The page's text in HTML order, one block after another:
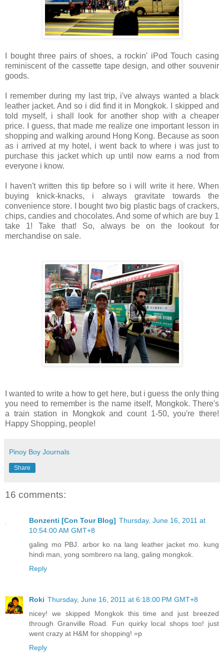
I bought three pairs of shoes, a rockin' iPod Touch casing
reminiscent of the cassette tape design, and other souvenir
goods.
I remember during my last trip, i've always wanted a black
leather jacket. And so i did find it in Mongkok. I skipped and
told myself, i shall look for another shop with a cheaper
price. I guess, that made me realize one important lesson in
shopping and walking around Hong Kong. Because as soon
as i arrived at my hotel, i went back to where i was just to
purchase this jacket which up until now earns a nod from
everyone i know.
I haven't written this tip before so i will write it here. When
buying knick-knacks, i always gravitate towards the
convenience store. I bought two big plastic bags of crackers,
chips, candies and chocolates. And some of which are buy 1
take 1! Take that! So, always be on the lookout for
merchandise on sale.
I wanted to write a how to get here, but i guess the only thing
you need to remember is the name itself, Mongkok. There's
a train station in Mongkok and count 1-50, you're there!
Happy Shopping, people!
Pinoy Boy Journals
Share
16 comments:
Bonzenti [Con Tour Blog] Thursday, June 16, 2011 at
10:54:00 AM GMT+8
galing mo PBJ. arbor ko na lang leather jacket mo. kung
hindi man, yong sombrero na lang, galing mongkok.
Reply
Roki Thursday, June 16, 2011 at 6:18:00 PM GMT+8
nicey! we skipped Mongkok this time and just breezed
through Granville Road. Fun quirky local shops too! just
went crazy at H&M for shopping! =p
Reply